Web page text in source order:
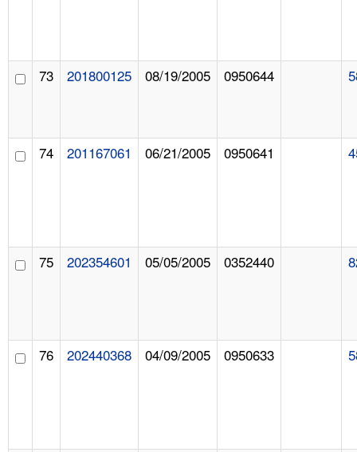
73 201800125 08/19/2005 0950644
74 201167061 06/21/2005 0950641
75 202354601 05/05/2005 0352440
76 202440368 04/09/2005 0950633